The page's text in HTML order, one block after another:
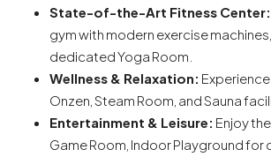
State-of-the-Art Fitness Center:
gym with modern exercise
dedicated Yoga Room.
Wellness & Relaxation:
Onzen, Steam Room, and Sauna
Entertainment & Leisure: Enjoy
Game Room, Indoor Playground for